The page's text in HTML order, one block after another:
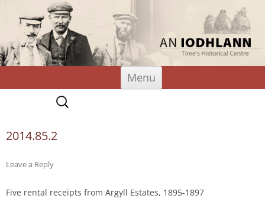
An Iodhlann
Tiree's Historical Centre
Menu
Skip
content
Search
for:
2014.85.2
Leave a Reply
Five rental receipts from Argyll Estates, 1895-1897